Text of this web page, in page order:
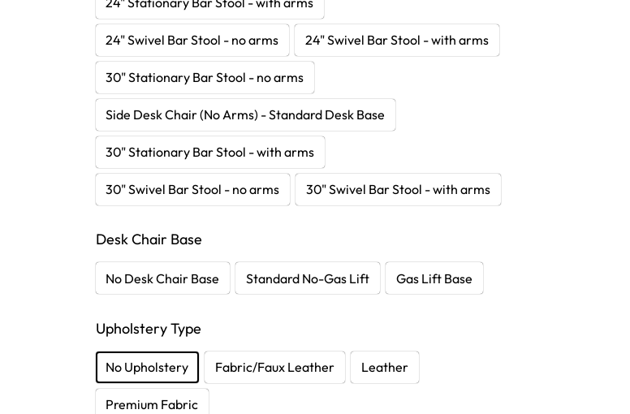
24" Swivel Bar Stool - no arms 24" Swivel Bar Stool - with arms
30" Stationary Bar Stool - no arms
Side Desk Chair (No Arms) - Standard Desk Base
30" Stationary Bar Stool - with arms
30" Swivel Bar Stool - no arms 30" Swivel Bar Stool - with arms
Desk Chair Base
No Desk Chair Base Standard No-Gas Lift Gas Lift Base
Upholstery Type
No Upholstery Fabric/Faux Leather Leather
Premium Fabric